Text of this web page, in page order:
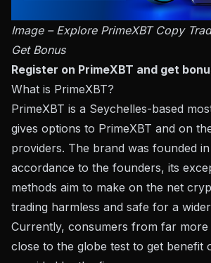
Image – Explore PrimeXBT Copy
Get Bonus
Register on PrimeXBT and get
What is PrimeXBT?
PrimeXBT is a Seychelles-based
gives options to PrimeXBT and on
providers. The brand was founded
accordance to the founders, its
methods aim to make on the net
trading harmless and safe for a
Currently, consumers from far more
close to the globe test to get benefit